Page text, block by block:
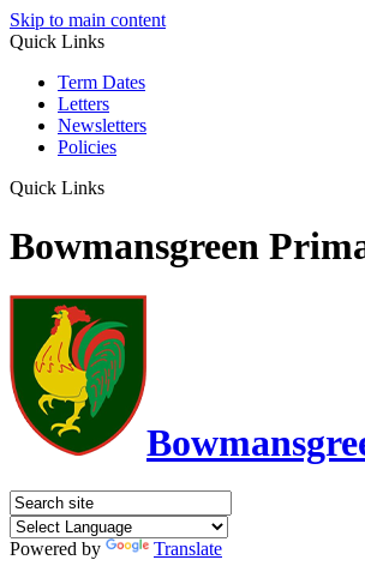
Skip to main content
Quick Links
Term Dates
Letters
Newsletters
Policies
Quick Links
Bowmansgreen
Powered by
Translate